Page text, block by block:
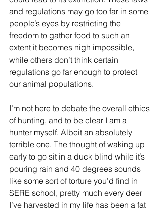
and regulations may go too far in some
people’s eyes by restricting the
freedom to gather food to such an
extent it becomes nigh impossible,
while others don’t think certain
regulations go far enough to protect
our animal populations.
I’m not here to debate the overall ethics
of hunting, and to be clear I am a
hunter myself. Albeit an absolutely
terrible one. The thought of waking up
early to go sit in a duck blind while it’s
pouring rain and 40 degrees sounds
like some sort of torture you’d find in
SERE school, pretty much every deer
I’ve harvested in my life has been a fat